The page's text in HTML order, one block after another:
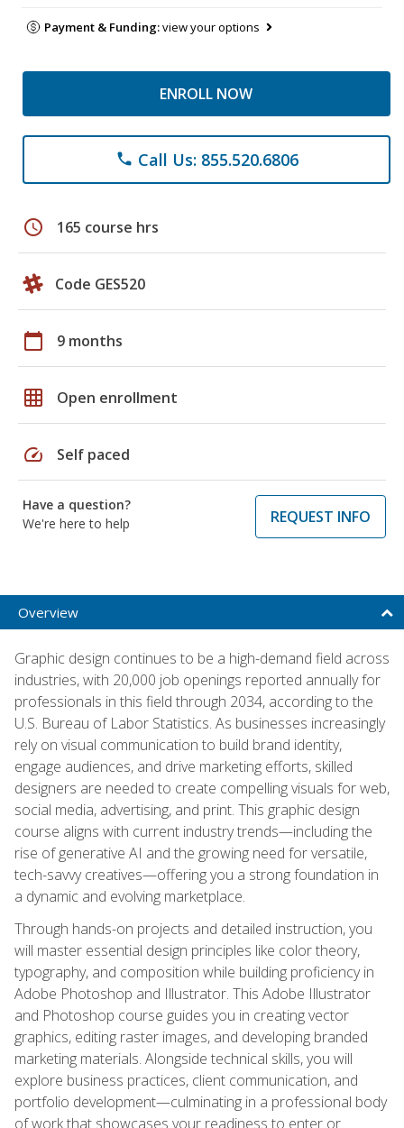
Payment & Funding:view your options
ENROLL NOW
phone Call Us: 855.520.6806
schedule 165 course hrs
Code GES520
calendar_today 9 months
grid_on Open enrollment
speed Self paced
Have a question?
We're here to help
REQUEST INFO
Overview
Graphic design continues to be a high-demand field across
industries, with 20,000 job openings reported annually for
professionals in this field through 2034, according to the
U.S. Bureau of Labor Statistics. As businesses increasingly
rely on visual communication to build brand identity,
engage audiences, and drive marketing efforts, skilled
designers are needed to create compelling visuals for web,
social media, advertising, and print. This graphic design
course aligns with current industry trends—including the
rise of generative AI and the growing need for versatile,
tech-savvy creatives—offering you a strong foundation in
a dynamic and evolving marketplace.
Through hands-on projects and detailed instruction, you
will master essential design principles like color theory,
typography, and composition while building proficiency in
Adobe Photoshop and Illustrator. This Adobe Illustrator
and Photoshop course guides you in creating vector
graphics, editing raster images, and developing branded
marketing materials. Alongside technical skills, you will
explore business practices, client communication, and
portfolio development—culminating in a professional body
of work that showcases your readiness to enter or